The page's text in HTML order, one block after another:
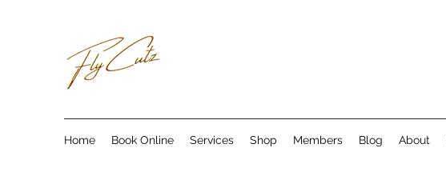
Home Book Online Services Shop Members Blog About